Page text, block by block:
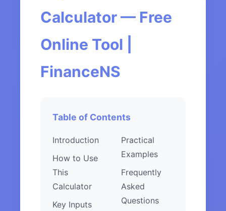
Calculator — Free
Online Tool |
FinanceNS
Table of Contents
Introduction
How to Use
This
Calculator
Key Inputs
Practical
Examples
Frequently
Asked
Questions